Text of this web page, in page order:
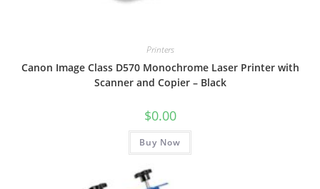
Printers
Canon Image Class D570 Monochrome Laser Printer with
Scanner and Copier – Black
$0.00
Buy Now